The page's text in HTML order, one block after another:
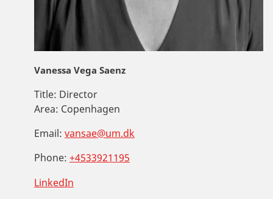
Vanessa Vega Saenz
Title: Director
Area: Copenhagen
Email: vansae@um.dk
Phone: +4533921195
LinkedIn